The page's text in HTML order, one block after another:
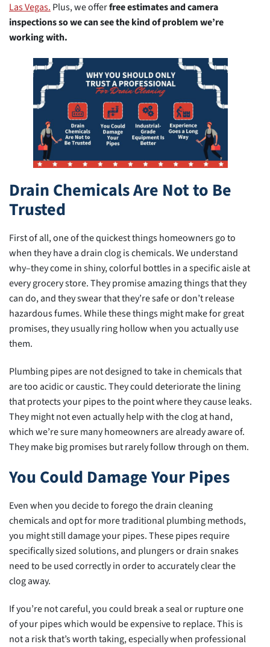
Las Vegas. Plus, we offerfree estimates and camera
inspections so we can see the kind of problem we’re
working with.
Drain Chemicals Are Not to Be
Trusted
First of all, one of the quickest things homeowners go to
when they have a drain clog is chemicals. We understand
why–they come in shiny, colorful bottles in a specific aisle at
every grocery store. They promise amazing things that they
can do, and they swear that they’re safe or don’t release
hazardous fumes. While these things might make for great
promises, they usually ring hollow when you actually use
them.
Plumbing pipes are not designed to take in chemicals that
are too acidic or caustic. They could deteriorate the lining
that protects your pipes to the point where they cause leaks.
They might not even actually help with the clog at hand,
which we’re sure many homeowners are already aware of.
They make big promises but rarely follow through on them.
You Could Damage Your Pipes
Even when you decide to forego the drain cleaning
chemicals and opt for more traditional plumbing methods,
you might still damage your pipes. These pipes require
specifically sized solutions, and plungers or drain snakes
need to be used correctly in order to accurately clear the
clog away.
If you’re not careful, you could break a seal or rupture one
of your pipes which would be expensive to replace. This is
not a risk that’s worth taking, especially when professional